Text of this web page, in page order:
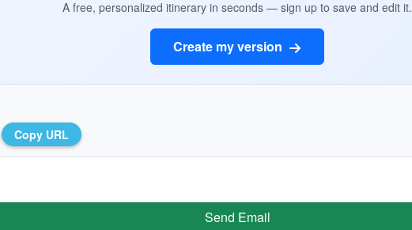
A free, personalized itinerary in seconds — sign up to save and edit it.
Create my version
Copy URL
Send Email